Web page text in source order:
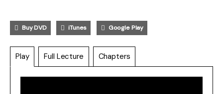
Speakers
Topics
Buy DVD iTunes Google Play
Play Full Lecture Chapters